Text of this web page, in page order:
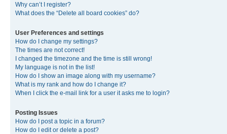
Why can’t I register?
What does the “Delete all board cookies” do?
User Preferences and settings
How do I change my settings?
The times are not correct!
I changed the timezone and the time is still wrong!
My language is not in the list!
How do I show an image along with my username?
What is my rank and how do I change it?
When I click the e-mail link for a user it asks me to login?
Posting Issues
How do I post a topic in a forum?
How do I edit or delete a post?